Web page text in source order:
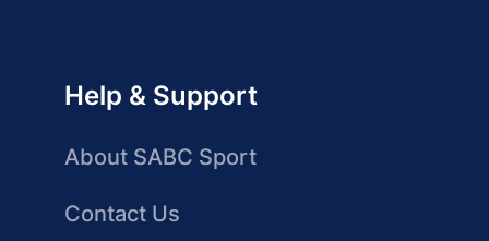
Help & Support
About SABC Sport
Contact Us